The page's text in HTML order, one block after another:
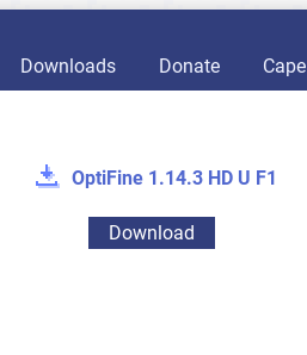
Downloads Donate Cape
OptiFine 1.14.3 HD U F1
Download